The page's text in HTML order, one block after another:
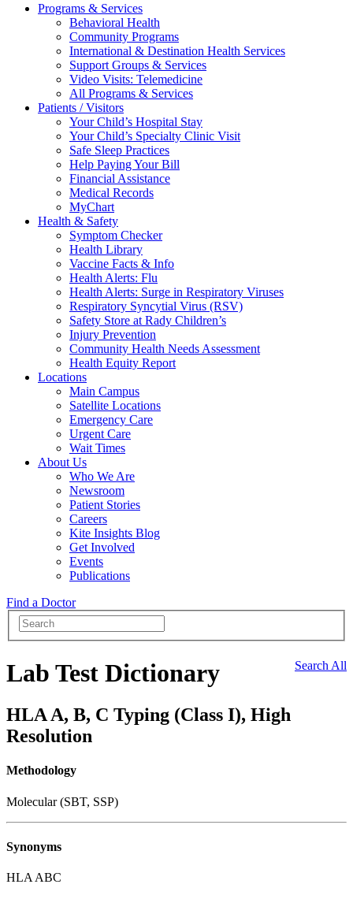
Programs & Services
Behavioral Health
Community Programs
International & Destination Health Services
Support Groups & Services
Video Visits: Telemedicine
All Programs & Services
Patients / Visitors
Your Child’s Hospital Stay
Your Child’s Specialty Clinic Visit
Safe Sleep Practices
Help Paying Your Bill
Financial Assistance
Medical Records
MyChart
Health & Safety
Symptom Checker
Health Library
Vaccine Facts & Info
Health Alerts: Flu
Health Alerts: Surge in Respiratory Viruses
Respiratory Syncytial Virus (RSV)
Safety Store at Rady Children’s
Injury Prevention
Community Health Needs Assessment
Health Equity Report
Locations
Main Campus
Satellite Locations
Emergency Care
Urgent Care
Wait Times
About Us
Who We Are
Newsroom
Patient Stories
Careers
Kite Insights Blog
Get Involved
Events
Publications
Find a Doctor
Search All
Lab Test Dictionary
HLA A, B, C Typing (Class I), High
Resolution
Methodology
Molecular (SBT, SSP)
Synonyms
HLA ABC